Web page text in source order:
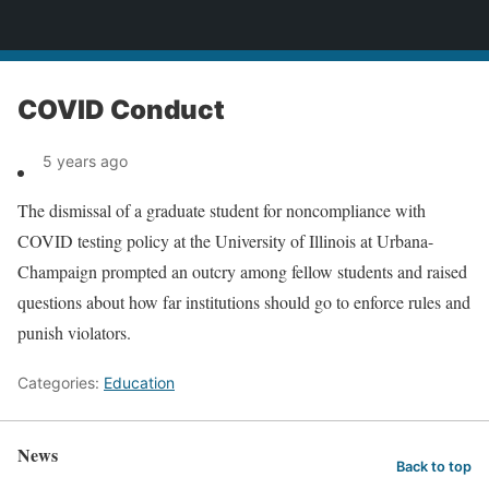
COVID Conduct
5 years ago
The dismissal of a graduate student for noncompliance with
COVID testing policy at the University of Illinois at Urbana-
Champaign prompted an outcry among fellow students and raised
questions about how far institutions should go to enforce rules and
punish violators.
Categories: Education
News Back to top